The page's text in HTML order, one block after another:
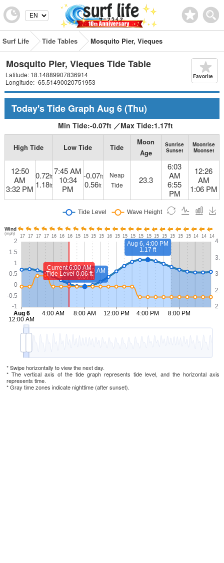
Surf Life Tide Tables Mosquito Pier, Vieques
Mosquito Pier, Vieques Tide Table
Latitude: 18.14889907836914
Longitude: -65.51490020751953
Favorite
Today's Tide Graph Aug 6(Thu)
Min Tide:-0.07ft ／Max Tide:1.17ft
High Tide Low Tide Tide
Moon
Age
Sunrise
Sunset
Moonrise
Moonset
12:50
AM
3:32 PM
0.72ft
1.18ft
7:45 AM
10:34
PM
-0.07ft
0.56ft
Neap
Tide
23.3
6:03
AM
6:55
PM
12:26
AM
1:06 PM
* Swipe horizontally to view the next day.
* The vertical axis of the tide graph represents tide level, and the horizontal axis
represents time.
* Gray time zones indicate nighttime (after sunset).